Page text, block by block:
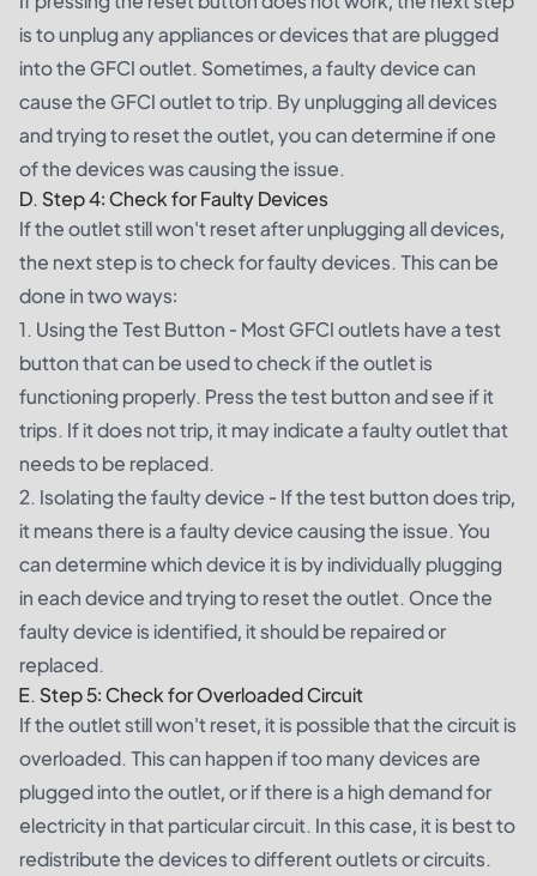
is to unplug any appliances or devices that are plugged
into the GFCI outlet. Sometimes, a faulty device can
cause the GFCI outlet to trip. By unplugging all devices
and trying to reset the outlet, you can determine if one
of the devices was causing the issue.
D. Step 4: Check for Faulty Devices
If the outlet still won't reset after unplugging all devices,
the next step is to check for faulty devices. This can be
done in two ways:
1. Using the Test Button - Most GFCI outlets have a test
button that can be used to check if the outlet is
functioning properly. Press the test button and see if it
trips. If it does not trip, it may indicate a faulty outlet that
needs to be replaced.
2. Isolating the faulty device - If the test button does trip,
it means there is a faulty device causing the issue. You
can determine which device it is by individually plugging
in each device and trying to reset the outlet. Once the
faulty device is identified, it should be repaired or
replaced.
E. Step 5: Check for Overloaded Circuit
If the outlet still won't reset, it is possible that the circuit is
overloaded. This can happen if too many devices are
plugged into the outlet, or if there is a high demand for
electricity in that particular circuit. In this case, it is best to
redistribute the devices to different outlets or circuits.